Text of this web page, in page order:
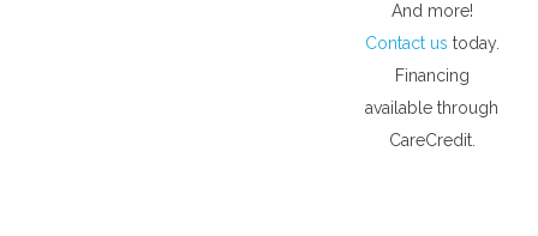
And more!
Contact us today.
Financing
available through
CareCredit.